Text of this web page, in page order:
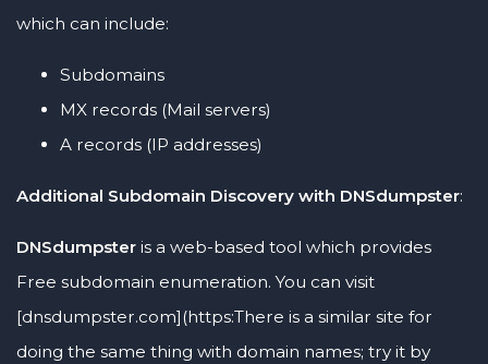
which can include:
Subdomains
MX records (Mail servers)
A records (IP addresses)
Additional Subdomain Discovery with DNSdumpster:
DNSdumpster is a web-based tool which provides
Free subdomain enumeration. You can visit
[dnsdumpster.com](https:There is a similar site for
doing the same thing with domain names; try it by